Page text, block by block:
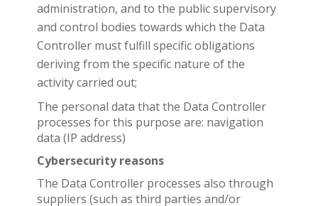
administration, and to the public supervisory
and control bodies towards which the Data
Controller must fulfill specific obligations
deriving from the specific nature of the
activity carried out;
The personal data that the Data Controller
processes for this purpose are: navigation
data (IP address)
Cybersecurity reasons
The Data Controller processes also through
suppliers (such as third parties and/or